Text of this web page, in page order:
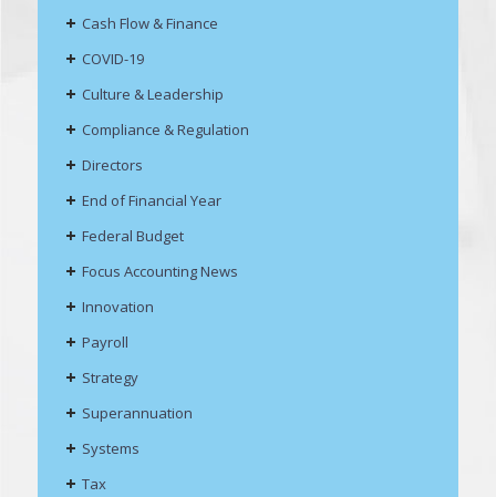
Cash Flow & Finance
COVID-19
Culture & Leadership
Compliance & Regulation
Directors
End of Financial Year
Federal Budget
Focus Accounting News
Innovation
Payroll
Strategy
Superannuation
Systems
Tax